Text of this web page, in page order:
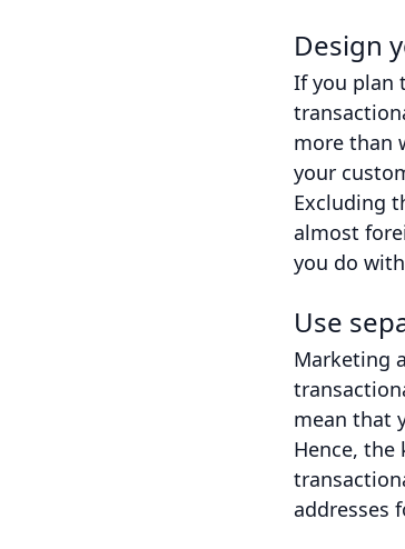
Design
If you plan
more than
your
Excluding
almost
you do
Use
Marketing
mean that
Hence,
addresses